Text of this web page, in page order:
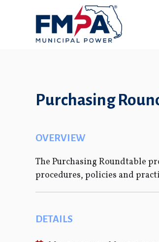
Purchasing
OVERVIEW
The Purchasing Roundtable
procedures, policies and
DETAILS